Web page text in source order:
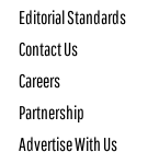
Editorial Standards
Contact Us
Careers
Partnership
Advertise With Us